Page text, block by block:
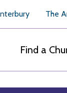
The
Find a